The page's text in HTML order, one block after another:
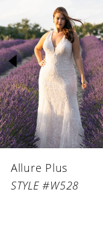
Carousel
end
2
3
4
5
6
Allure Plus
STYLE #W528